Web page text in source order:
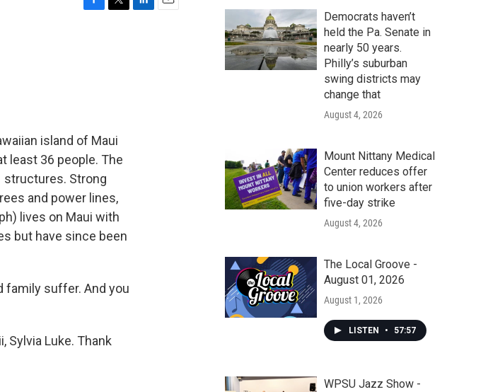
island of Maui
least 36 people. The
structures. Strong
and power lines,
lives on Maui with
but have since been
family suffer. And you
Sylvia Luke. Thank
Democrats haven’t
held the Pa. Senate in
nearly 50 years.
Philly’s suburban
swing districts may
change that
August 4, 2026
Mount Nittany Medical
Center reduces offer
to union workers after
five-day strike
August 4, 2026
The Local Groove -
August 01, 2026
August 1, 2026
LISTEN • 57:57
WPSU Jazz Show -